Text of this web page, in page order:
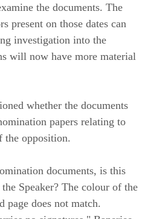
the documents. The
present on those dates can
investigation into the
will now have more material
whether the documents
papers relating to
the opposition.
documents, is this
Speaker? The colour of the
page does not match.